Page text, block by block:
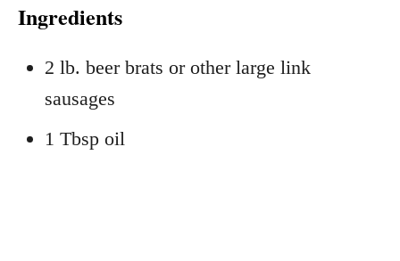
Ingredients
2 lb. beer brats or other large link
sausages
1 Tbsp oil